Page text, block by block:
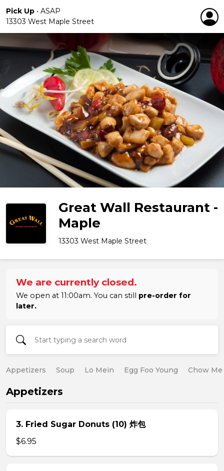
Pick Up • ASAP
13303 West Maple Street
Great Wall Restaurant -
Maple
13303 West Maple Street
We are currently closed.
We open at 11:00am. You can still pre-order for
later.
Appetizers Soup Lo Mein Egg Foo Young Chow
Appetizers
3. Fried Sugar Donuts (10) 炸包
$6.95